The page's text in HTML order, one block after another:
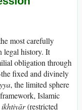
most carefully
legal history. It
obligation through
fixed and divinely
, the limited sphere
Islamic
ikhtiyār(restricted